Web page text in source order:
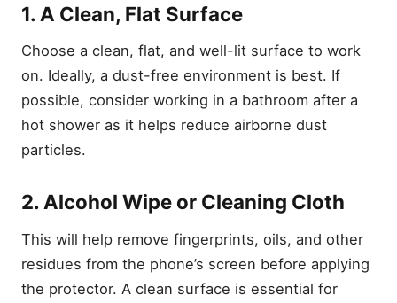
1. A Clean, Flat Surface
Choose a clean, flat, and well-lit surface to work
on. Ideally, a dust-free environment is best. If
possible, consider working in a bathroom after a
hot shower as it helps reduce airborne dust
particles.
2. Alcohol Wipe or Cleaning Cloth
This will help remove fingerprints, oils, and other
residues from the phone’s screen before applying
the protector. A clean surface is essential for